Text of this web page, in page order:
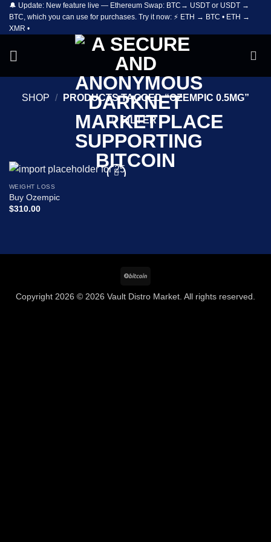
Skip
content
🔔 Update: New feature live — Ethereum Swap: BTC→ USDT or USDT →
BTC, which you can use for purchases. Try it now: ⚡ ETH → BTC • ETH →
XMR •
SHOP / PRODUCTS TAGGED “OZEMPIC 0.5MG”
FILTER
WEIGHT LOSS
Buy Ozempic
$310.00
Copyright 2026 © 2026 Vault Distro Market. All rights reserved.